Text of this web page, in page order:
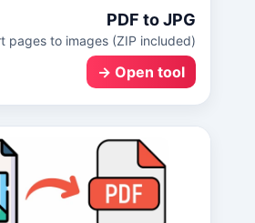
PDF to JPG
pages to images (ZIP included).
Open tool →